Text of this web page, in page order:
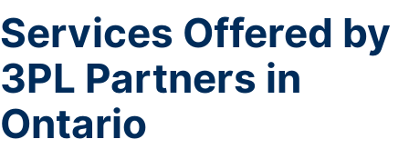
Services Offered by
3PL Partners in
Ontario